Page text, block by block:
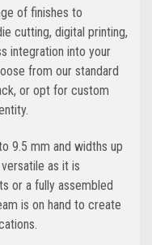
of finishes to
cutting, digital printing,
integration into your
from our standard
or opt for custom
9.5 mm and widths up
as it is
or a fully assembled
is on hand to create